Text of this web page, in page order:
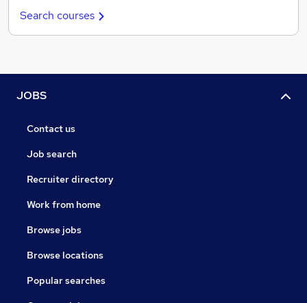
Search courses
JOBS
Contact us
Job search
Recruiter directory
Work from home
Browse jobs
Browse locations
Popular searches